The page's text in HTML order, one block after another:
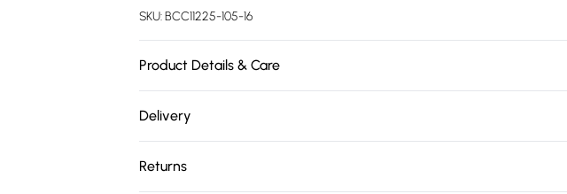
SKU:BCC11225-105-16
Product Details & Care
Delivery
Returns